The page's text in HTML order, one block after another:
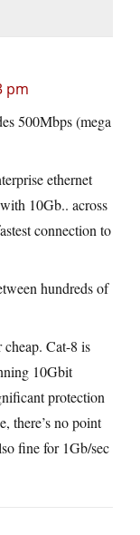
pm
500Mbps (mega
ethernet
10Gb.. across
connection to
hundreds of
cheap. Cat-8 is
10Gbit
protection
there’s no point
fine for 1Gb/sec